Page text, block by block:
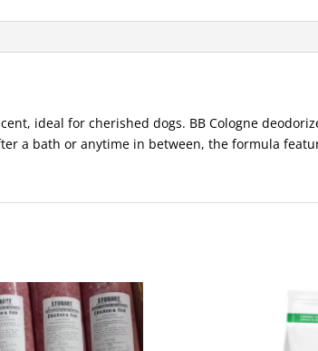
ideal for cherished dogs. BB Cologne
a bath or anytime in between, the formula